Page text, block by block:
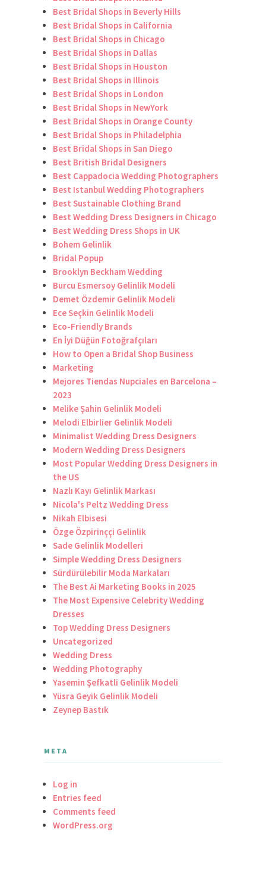
Best Bridal Shops in Beverly Hills
Best Bridal Shops in California
Best Bridal Shops in Chicago
Best Bridal Shops in Dallas
Best Bridal Shops in Houston
Best Bridal Shops in Illinois
Best Bridal Shops in London
Best Bridal Shops in NewYork
Best Bridal Shops in Orange County
Best Bridal Shops in Philadelphia
Best Bridal Shops in San Diego
Best British Bridal Designers
Best Cappadocia Wedding Photographers
Best Istanbul Wedding Photographers
Best Sustainable Clothing Brand
Best Wedding Dress Designers in Chicago
Best Wedding Dress Shops in UK
Bohem Gelinlik
Bridal Popup
Brooklyn Beckham Wedding
Burcu Esmersoy Gelinlik Modeli
Demet Özdemir Gelinlik Modeli
Ece Seçkin Gelinlik Modeli
Eco-Friendly Brands
En İyi Düğün Fotoğrafçıları
How to Open a Bridal Shop Business
Marketing
Mejores Tiendas Nupciales en Barcelona –
2023
Melike Şahin Gelinlik Modeli
Melodi Elbirlier Gelinlik Modeli
Minimalist Wedding Dress Designers
Modern Wedding Dress Designers
Most Popular Wedding Dress Designers in
the US
Nazlı Kayı Gelinlik Markası
Nicola's Peltz Wedding Dress
Nikah Elbisesi
Özge Özpirinççi Gelinlik
Sade Gelinlik Modelleri
Simple Wedding Dress Designers
Sürdürülebilir Moda Markaları
The Best Ai Marketing Books in 2025
The Most Expensive Celebrity Wedding
Dresses
Top Wedding Dress Designers
Uncategorized
Wedding Dress
Wedding Photography
Yasemin Şefkatli Gelinlik Modeli
Yüsra Geyik Gelinlik Modeli
Zeynep Bastık
META
Log in
Entries feed
Comments feed
WordPress.org